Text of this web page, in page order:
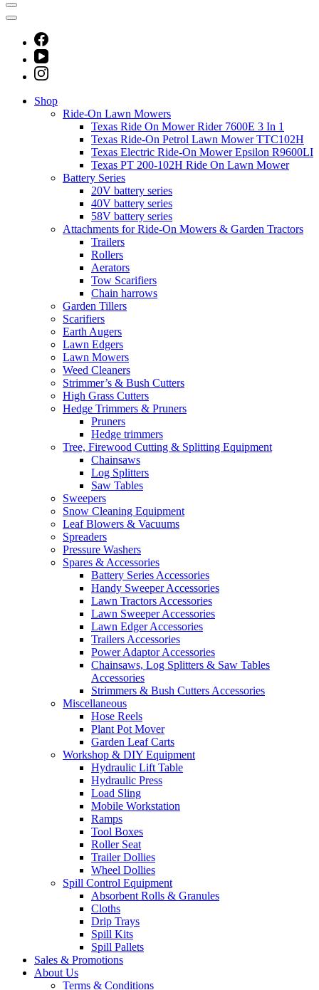
Shop
Ride-On Lawn Mowers
Texas Ride On Mower Rider 7600E 3 In 1
Texas Ride-On Petrol Lawn Mower TTC102H
Texas Electric Ride-On Mower Epsilon R9600LI
Texas PT 200-102H Ride On Lawn Mower
Battery Series
20V battery series
40V battery series
58V battery series
Attachments for Ride-On Mowers & Garden Tractors
Trailers
Rollers
Aerators
Tow Scarifiers
Chain harrows
Garden Tillers
Scarifiers
Earth Augers
Lawn Edgers
Lawn Mowers
Weed Cleaners
Strimmer’s & Bush Cutters
High Grass Cutters
Hedge Trimmers & Pruners
Pruners
Hedge trimmers
Tree, Firewood Cutting & Splitting Equipment
Chainsaws
Log Splitters
Saw Tables
Sweepers
Snow Cleaning Equipment
Leaf Blowers & Vacuums
Spreaders
Pressure Washers
Spares & Accessories
Battery Series Accessories
Handy Sweeper Accessories
Lawn Tractors Accessories
Lawn Sweeper Accessories
Lawn Edger Accessories
Trailers Accessories
Power Adaptor Accessories
Chainsaws, Log Splitters & Saw Tables
Accessories
Strimmers & Bush Cutters Accessories
Miscellaneous
Hose Reels
Plant Pot Mover
Garden Leaf Carts
Workshop & DIY Equipment
Hydraulic Lift Table
Hydraulic Press
Load Sling
Mobile Workstation
Ramps
Tool Boxes
Roller Seat
Trailer Dollies
Wheel Dollies
Spill Control Equipment
Absorbent Rolls & Granules
Cloths
Drip Trays
Spill Kits
Spill Pallets
Sales & Promotions
About Us
Terms & Conditions